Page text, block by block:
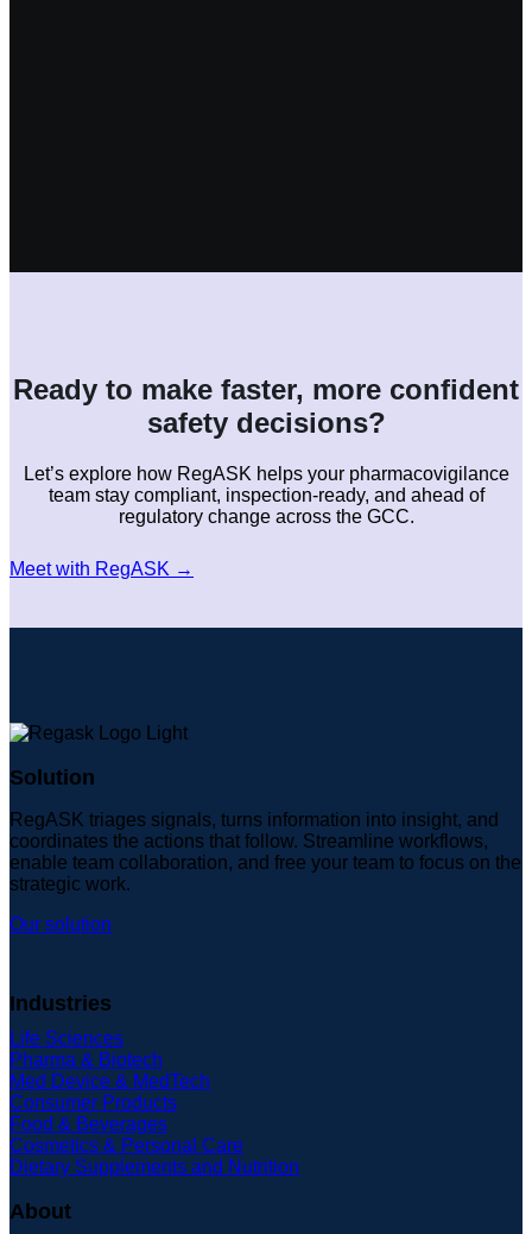
Ready to make faster, more confident
safety decisions?
Let’s explore how RegASK helps your pharmacovigilance
team stay compliant, inspection-ready, and ahead of
regulatory change across the GCC.
Meet with RegASK →
Solution
RegASK triages signals, turns information into insight, and
coordinates the actions that follow. Streamline workflows,
enable team collaboration, and free your team to focus on the
strategic work.
Our solution
Industries
Life Sciences
Pharma & Biotech
Med Device & MedTech
Consumer Products
Food & Beverages
Cosmetics & Personal Care
Dietary Supplements and Nutrition
About